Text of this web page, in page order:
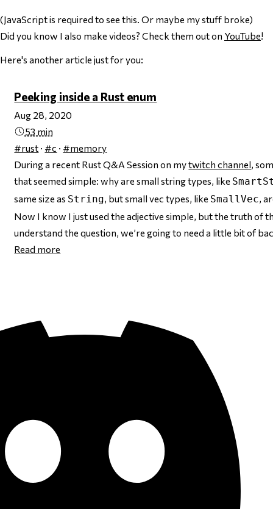
(JavaScript is required to see this. Or maybe my stuff broke)
Did you know I also make videos? Check them out on YouTube!
Here's another article just for you:
Peeking inside a Rust enum
Aug 28, 2020
53 min
#rust · #c · #memory
During a recent Rust Q&A Session on mytwitch channel,
thatseemed simple: why are small string types, like
same size as String, but smallvec types, like SmallVec,
Now I know I just used the adjectivesimple, but the truth of
understand the question, we’re going to need a little bit of
Read more